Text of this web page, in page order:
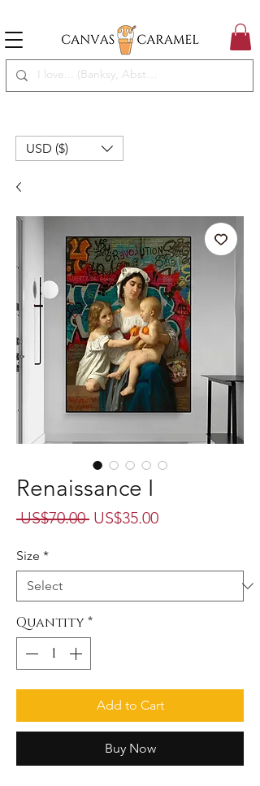
USD ($)
Renaissance I
US$70.00 Regular
US$35.00Sale
Size *
Quantity*
Add to Cart
Buy Now